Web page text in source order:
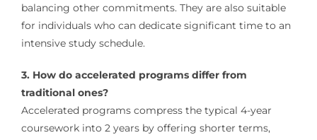
balancing other commitments. They are also suitable
for individuals who can dedicate significant time to an
intensive study schedule.
3. How do accelerated programs differ from
traditional ones?
Accelerated programs compress the typical 4-year
coursework into 2 years by offering shorter terms,